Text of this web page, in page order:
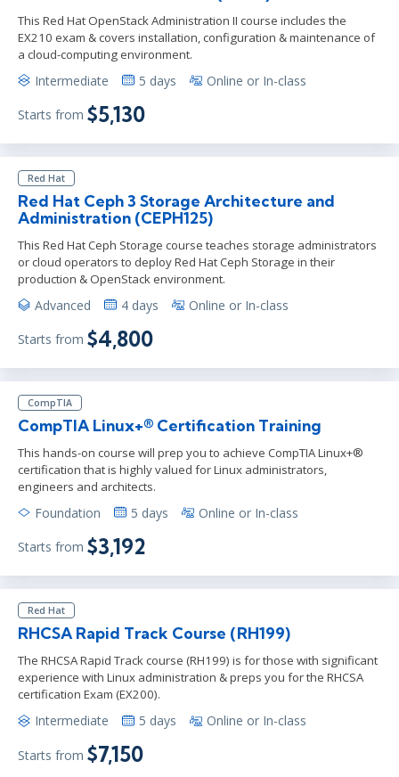
This Red Hat OpenStack Administration II course includes the
EX210 exam & covers installation, configuration & maintenance of
a cloud-computing environment.
Intermediate 5 days Online or In-class
Starts from $5,130
Red Hat
Red Hat Ceph 3 Storage Architecture and
Administration (CEPH125)
This Red Hat Ceph Storage course teaches storage administrators
or cloud operators to deploy Red Hat Ceph Storage in their
production & OpenStack environment.
Advanced 4 days Online or In-class
Starts from $4,800
CompTIA
CompTIA Linux+® Certification Training
This hands-on course will prep you to achieve CompTIA Linux+®
certification that is highly valued for Linux administrators,
engineers and architects.
Foundation 5 days Online or In-class
Starts from $3,192
Red Hat
RHCSA Rapid Track Course (RH199)
The RHCSA Rapid Track course (RH199) is for those with significant
experience with Linux administration & preps you for the RHCSA
certification Exam (EX200).
Intermediate 5 days Online or In-class
Starts from $7,150